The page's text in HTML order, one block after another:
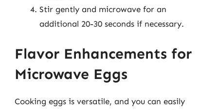
Stir gently and microwave for an
additional 20-30 seconds if necessary.
Flavor Enhancements for
Microwave Eggs
Cooking eggs is versatile, and you can easily